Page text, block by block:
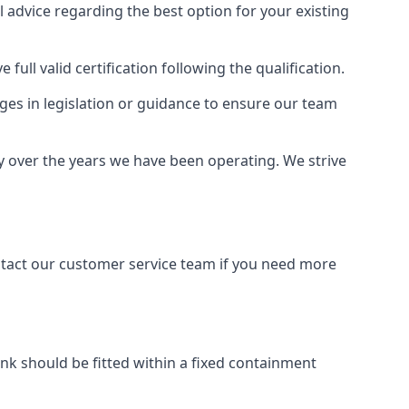
regarding the best option for your existing
full valid certification following the qualification.
in legislation or guidance to ensure our team
the years we have been operating. We strive
our customer service team if you need more
should be fitted within a fixed containment